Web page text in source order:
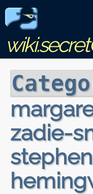
zadie-